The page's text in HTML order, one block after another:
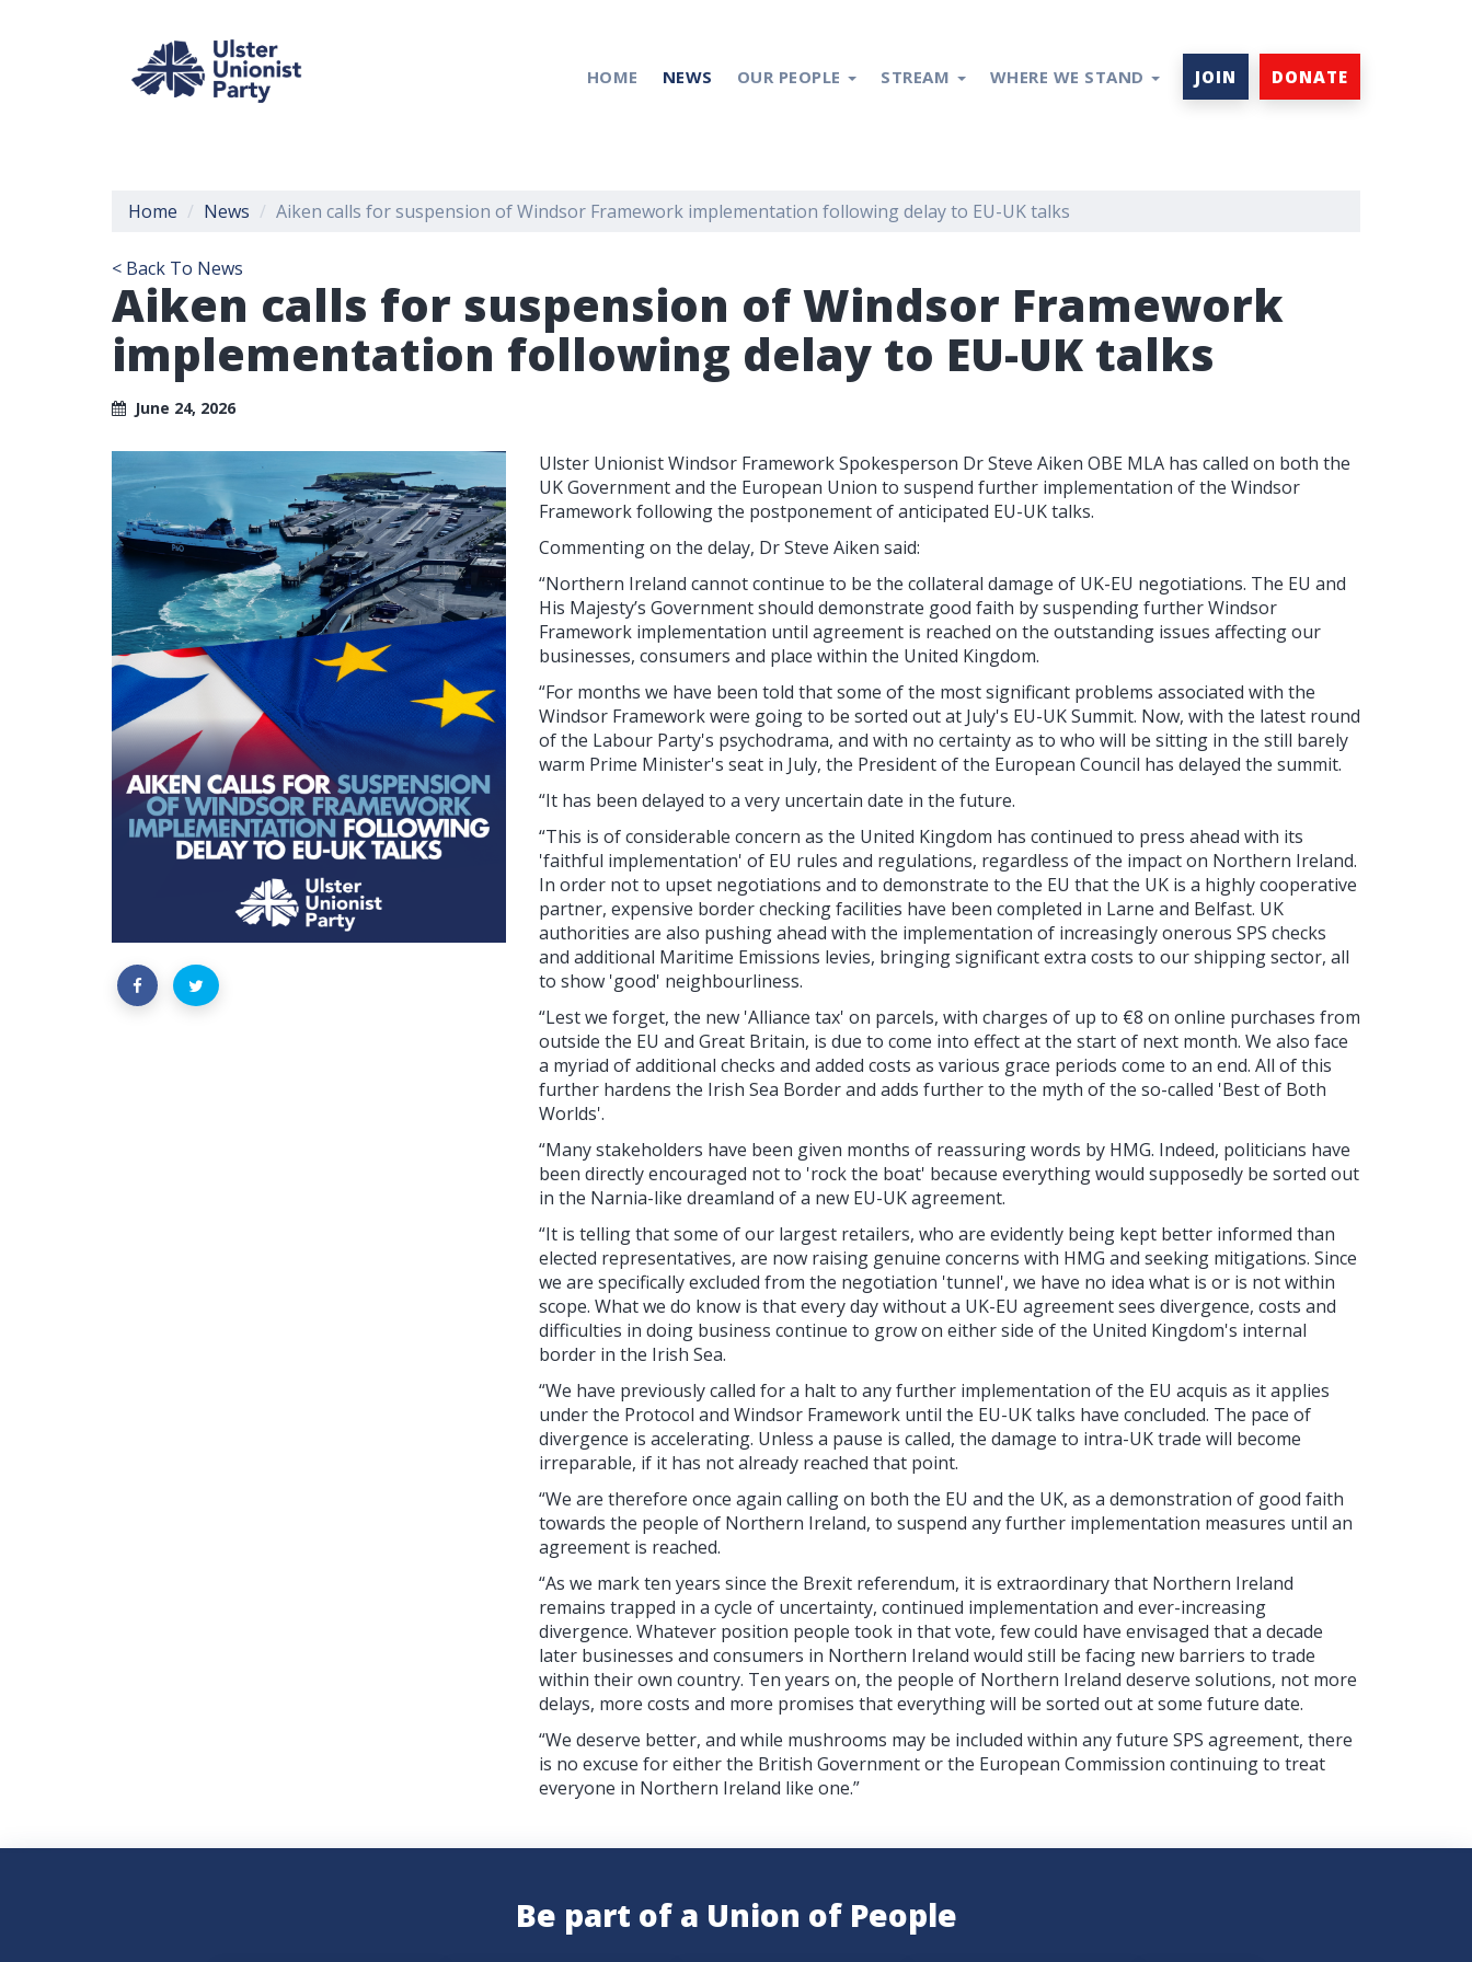
HOME NEWS OUR PEOPLE STREAM WHERE WE STAND JOIN DONATE
Home News Aiken calls for suspension of Windsor Framework implementation following delay to EU-UK talks
< Back To News
Aiken calls for suspension of Windsor Framework
implementation following delay to EU-UK talks
June 24, 2026
Ulster Unionist Windsor Framework Spokesperson Dr Steve Aiken OBE MLA has called on both the
UK Government and the European Union to suspend further implementation of the Windsor
Framework following the postponement of anticipated EU-UK talks.
Commenting on the delay, Dr Steve Aiken said:
“Northern Ireland cannot continue to be the collateral damage of UK-EU negotiations. The EU and
His Majesty’s Government should demonstrate good faith by suspending further Windsor
Framework implementation until agreement is reached on the outstanding issues affecting our
businesses, consumers and place within the United Kingdom.
“For months we have been told that some of the most significant problems associated with the
Windsor Framework were going to be sorted out at July's EU-UK Summit. Now, with the latest round
of the Labour Party's psychodrama, and with no certainty as to who will be sitting in the still barely
warm Prime Minister's seat in July, the President of the European Council has delayed the summit.
“It has been delayed to a very uncertain date in the future.
“This is of considerable concern as the United Kingdom has continued to press ahead with its
'faithful implementation' of EU rules and regulations, regardless of the impact on Northern Ireland.
In order not to upset negotiations and to demonstrate to the EU that the UK is a highly cooperative
partner, expensive border checking facilities have been completed in Larne and Belfast. UK
authorities are also pushing ahead with the implementation of increasingly onerous SPS checks
and additional Maritime Emissions levies, bringing significant extra costs to our shipping sector, all
to show 'good' neighbourliness.
“Lest we forget, the new 'Alliance tax' on parcels, with charges of up to €8 on online purchases from
outside the EU and Great Britain, is due to come into effect at the start of next month. We also face
a myriad of additional checks and added costs as various grace periods come to an end. All of this
further hardens the Irish Sea Border and adds further to the myth of the so-called 'Best of Both
Worlds'.
“Many stakeholders have been given months of reassuring words by HMG. Indeed, politicians have
been directly encouraged not to 'rock the boat' because everything would supposedly be sorted out
in the Narnia-like dreamland of a new EU-UK agreement.
“It is telling that some of our largest retailers, who are evidently being kept better informed than
elected representatives, are now raising genuine concerns with HMG and seeking mitigations. Since
we are specifically excluded from the negotiation 'tunnel', we have no idea what is or is not within
scope. What we do know is that every day without a UK-EU agreement sees divergence, costs and
difficulties in doing business continue to grow on either side of the United Kingdom's internal
border in the Irish Sea.
“We have previously called for a halt to any further implementation of the EU acquis as it applies
under the Protocol and Windsor Framework until the EU-UK talks have concluded. The pace of
divergence is accelerating. Unless a pause is called, the damage to intra-UK trade will become
irreparable, if it has not already reached that point.
“We are therefore once again calling on both the EU and the UK, as a demonstration of good faith
towards the people of Northern Ireland, to suspend any further implementation measures until an
agreement is reached.
“As we mark ten years since the Brexit referendum, it is extraordinary that Northern Ireland
remains trapped in a cycle of uncertainty, continued implementation and ever-increasing
divergence. Whatever position people took in that vote, few could have envisaged that a decade
later businesses and consumers in Northern Ireland would still be facing new barriers to trade
within their own country. Ten years on, the people of Northern Ireland deserve solutions, not more
delays, more costs and more promises that everything will be sorted out at some future date.
“We deserve better, and while mushrooms may be included within any future SPS agreement, there
is no excuse for either the British Government or the European Commission continuing to treat
everyone in Northern Ireland like one.”
Be part of a Union of People